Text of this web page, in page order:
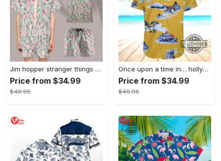
Jim hopper stranger things season 4 david harbour hawaiian shirt new cosplay all over printed shorts
Price from $34.99
$49.95
Once upon a time in… hollywood hawaiian shirt and hawaiian shorts funny brad pitt cliff booth cosplay
Price from $34.99
$49.95